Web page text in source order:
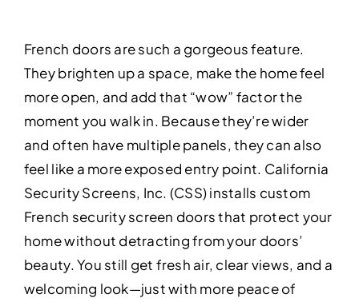
French doors are such a gorgeous feature.
They brighten up a space, make the home feel
more open, and add that “wow” factor the
moment you walk in. Because they’re wider
and often have multiple panels, they can also
feel like a more exposed entry point. California
Security Screens, Inc. (CSS) installs custom
French security screen doors that protect your
home without detracting from your doors’
beauty. You still get fresh air, clear views, and a
welcoming look—just with more peace of